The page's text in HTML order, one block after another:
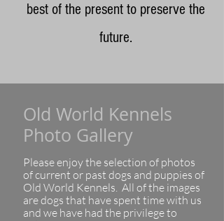
best of the present to preserve the
future.
Old World Kennels
Photo Gallery
Please enjoy the selection of photos
of current or past dogs and puppies of
Old World Kennels. All of the images
are dogs that have spent time with us
and we have had the privilege to